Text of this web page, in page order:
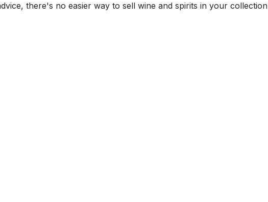
there's no easier way to sell wine and spirits in your collection